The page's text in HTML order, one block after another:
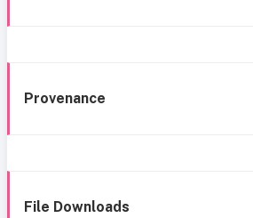
Provenance
File Downloads